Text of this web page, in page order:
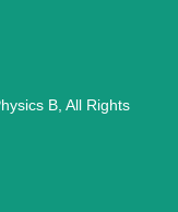
B, All Rights